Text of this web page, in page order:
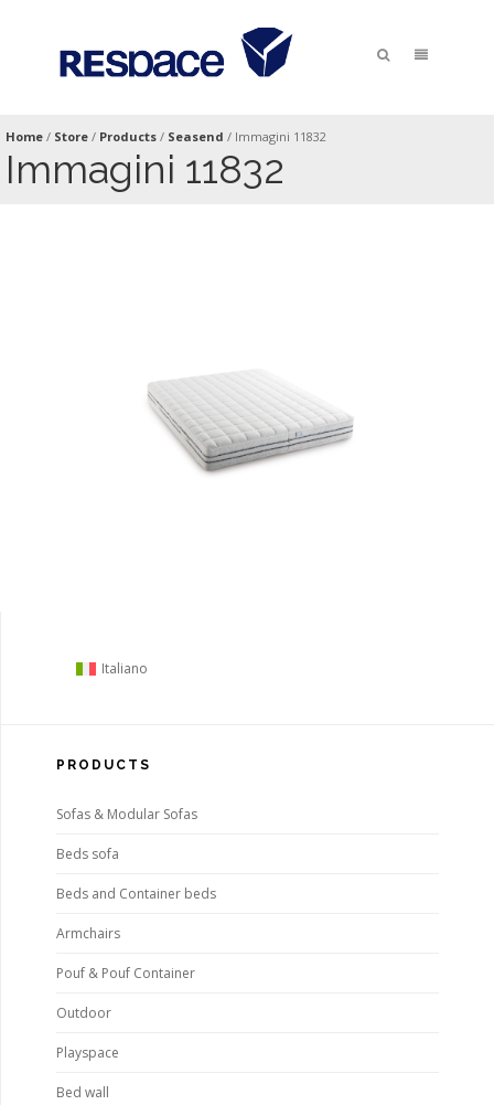
Home / Store / Products / Seasend / Immagini 11832
Immagini 11832
Italiano
PRODUCTS
Sofas & Modular Sofas
Beds sofa
Beds and Container beds
Armchairs
Pouf & Pouf Container
Outdoor
Playspace
Bed wall